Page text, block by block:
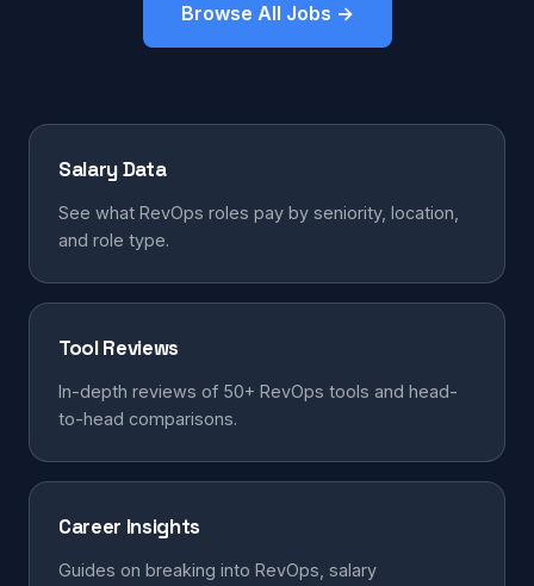
Browse All Jobs →
Salary Data
See what RevOps roles pay by seniority, location,
and role type.
Tool Reviews
In-depth reviews of 50+ RevOps tools and head-
to-head comparisons.
Career Insights
Guides on breaking into RevOps, salary